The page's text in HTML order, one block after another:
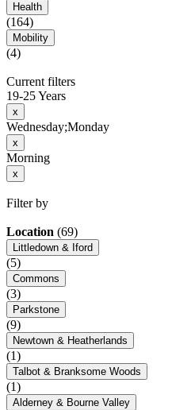
Health
(164)
Mobility
(4)
Current filters
19-25 Years
x
Wednesday;Monday
x
Morning
x
Filter by
Location (69)
Littledown & Iford
(5)
Commons
(3)
Parkstone
(9)
Newtown & Heatherlands
(1)
Talbot & Branksome Woods
(1)
Alderney & Bourne Valley